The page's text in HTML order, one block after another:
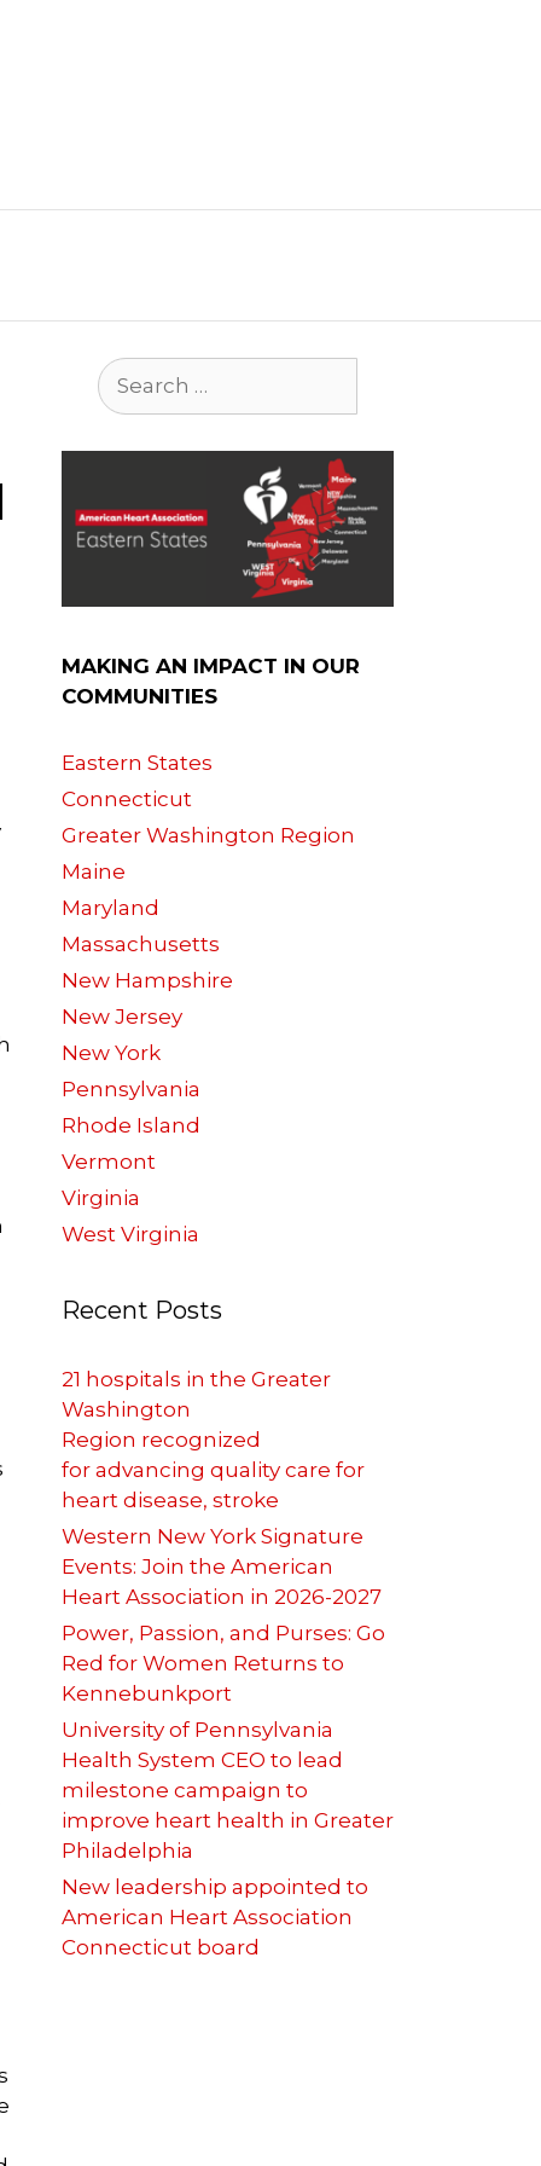
Search
for:
MAKING AN IMPACT IN OUR
COMMUNITIES
Eastern States
Connecticut
Greater Washington Region
Maine
Maryland
Massachusetts
New Hampshire
New Jersey
New York
Pennsylvania
Rhode Island
Vermont
Virginia
West Virginia
Recent Posts
21 hospitals in the Greater
Washington
Region recognized
for advancing quality care for
heart disease, stroke
Western New York Signature
Events: Join the American
Heart Association in 2026-2027
Power, Passion, and Purses: Go
Red for Women Returns to
Kennebunkport
University of Pennsylvania
Health System CEO to lead
milestone campaign to
improve heart health in Greater
Philadelphia
New leadership appointed to
American Heart Association
Connecticut board